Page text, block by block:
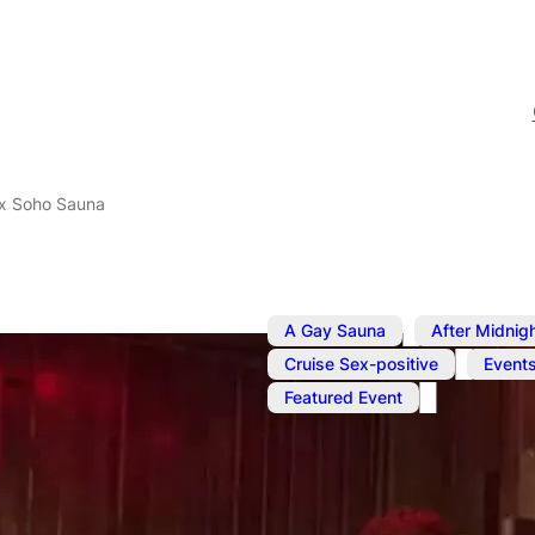
Soho Sauna
A Gay Sauna ,
After
Cruise Sex-positive
Featured Event
SweatBox